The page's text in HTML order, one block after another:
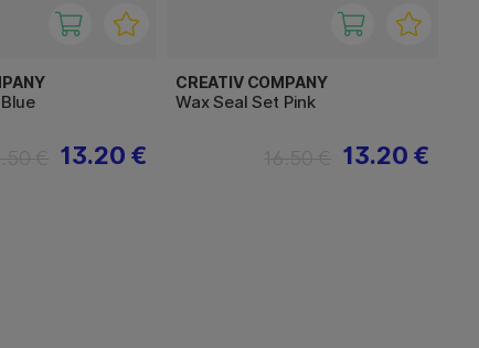
13.20 €
CREATIV COMPANY
Wax Seal Set Pink
13.20 €